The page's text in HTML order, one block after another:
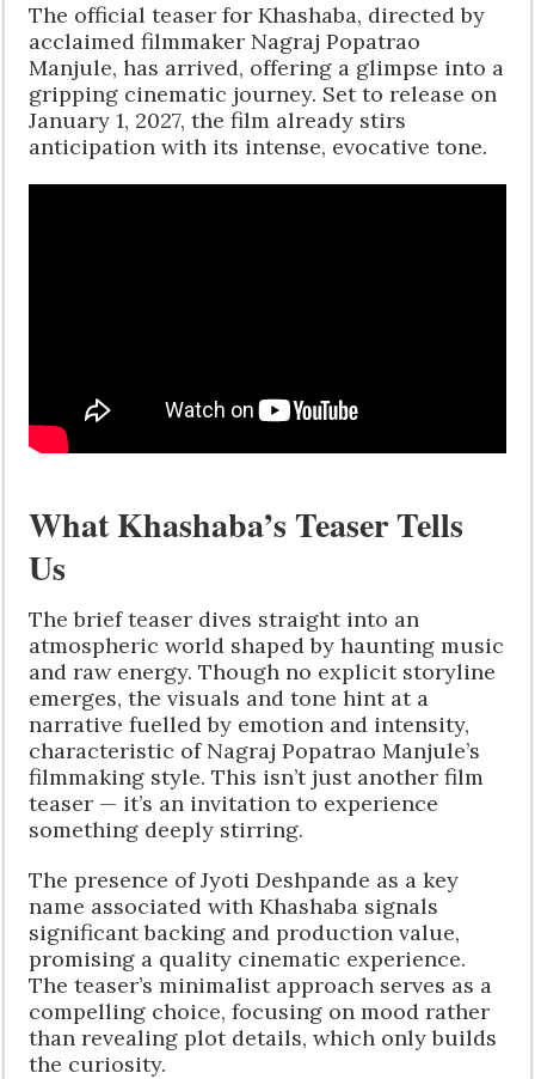
The official teaser for Khashaba, directed by
acclaimed filmmaker Nagraj Popatrao
Manjule, has arrived, offering a glimpse into a
gripping cinematic journey. Set to release on
January 1, 2027, the film already stirs
anticipation with its intense, evocative tone.
What Khashaba’s Teaser Tells
Us
The brief teaser dives straight into an
atmospheric world shaped by haunting music
and raw energy. Though no explicit storyline
emerges, the visuals and tone hint at a
narrative fuelled by emotion and intensity,
characteristic of Nagraj Popatrao Manjule’s
filmmaking style. This isn’t just another film
teaser — it’s an invitation to experience
something deeply stirring.
The presence of Jyoti Deshpande as a key
name associated with Khashaba signals
significant backing and production value,
promising a quality cinematic experience.
The teaser’s minimalist approach serves as a
compelling choice, focusing on mood rather
than revealing plot details, which only builds
the curiosity.